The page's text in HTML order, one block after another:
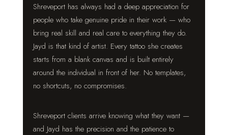
Shreveport has always had a deep appreciation for
people who take genuine pride in their work — who
bring real skill and real care to everything they do.
Jayd is that kind of artist. Every tattoo she creates
starts from a blank canvas and is built entirely
around the individual in front of her. No templates,
no shortcuts, no compromises.
Shreveport clients arrive knowing what they want —
and Jayd has the precision and the patience to